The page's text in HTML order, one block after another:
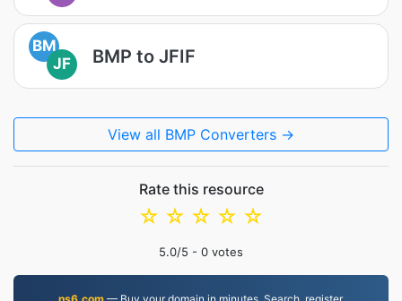
BM
JF
BMP to JFIF
View all BMP Converters →
Rate this resource
☆
☆
☆
☆
☆
5.0/5 - 0 votes